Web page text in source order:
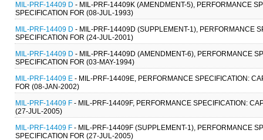
MIL-PRF-14409 D - MIL-PRF-14409K (AMENDMENT-5), PERFORMANCE
SPECIFICATION FOR (08-JUL-1993)
MIL-PRF-14409 D - MIL-PRF-14409D (SUPPLEMENT-1), PERFORMANCE
SPECIFICATION FOR (24-JUL-2001)
MIL-PRF-14409 D - MIL-PRF-14409D (AMENDMENT-6), PERFORMANCE
SPECIFICATION FOR (03-MAY-1994)
MIL-PRF-14409 E - MIL-PRF-14409E, PERFORMANCE SPECIFICATION:
FOR (08-JAN-2002)
MIL-PRF-14409 F - MIL-PRF-14409F, PERFORMANCE SPECIFICATION:
(27-JUL-2005)
MIL-PRF-14409 F - MIL-PRF-14409F (SUPPLEMENT-1), PERFORMANCE
SPECIFICATION FOR (27-JUL-2005)